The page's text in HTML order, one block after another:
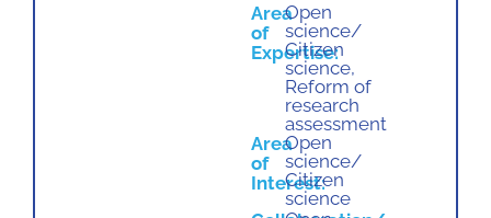
Area
of
Expertise:
Open
science/
Citizen
science,
Reform of
research
assessment
Area
of
Interest:
Open
science/
Citizen
science